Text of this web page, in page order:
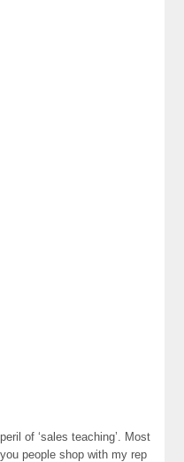
of ‘sales teaching’. Most
people shop with my rep